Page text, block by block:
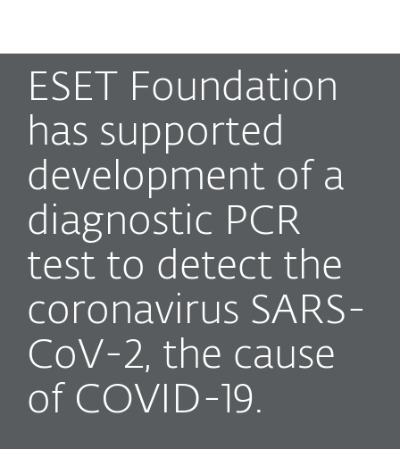
ESET Foundation
has supported
development of a
diagnostic PCR
test to detect the
coronavirus SARS-
CoV-2, the cause
of COVID-19.